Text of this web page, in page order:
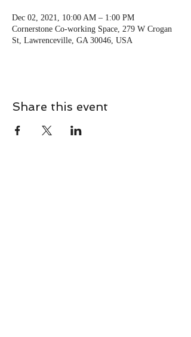
Dec 02, 2021, 10:00 AM – 1:00 PM
Cornerstone Co-working Space, 279 W Crogan
St, Lawrenceville, GA 30046, USA
Share this event